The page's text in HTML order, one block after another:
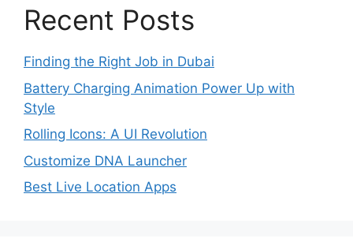
Recent Posts
Finding the Right Job in Dubai
Battery Charging Animation Power Up with
Style
Rolling Icons: A UI Revolution
Customize DNA Launcher
Best Live Location Apps